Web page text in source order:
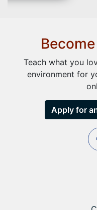
Teach what you
environment for
Apply for